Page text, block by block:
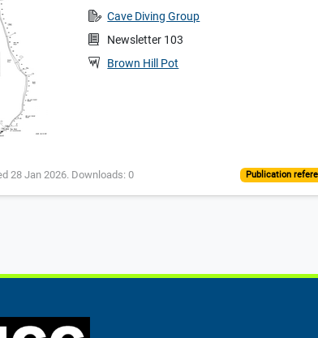
Cave Diving Group
Newsletter 103
Brown Hill Pot
28 Jan 2026. Downloads: 0 Publication